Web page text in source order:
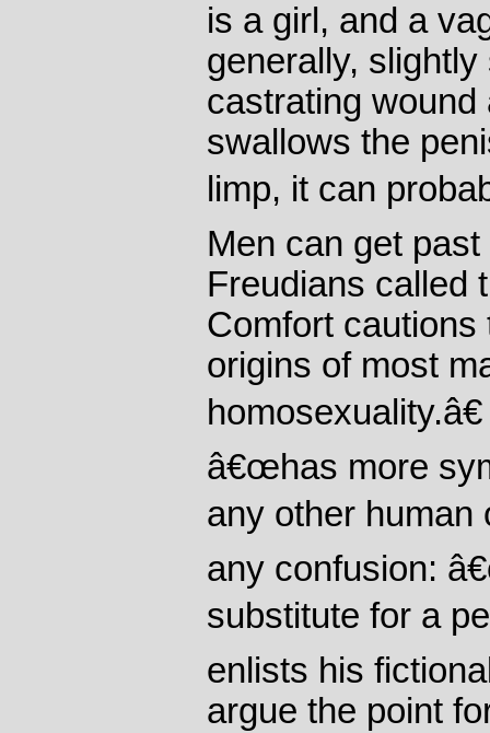
is a girl, and a
generally,
castrating wound
swallows the
limp, it can
Men can get
Freudians called
Comfort
origins of most
â€œhas more
any other human
any confusion:
substitute for a
enlists his
argue the point